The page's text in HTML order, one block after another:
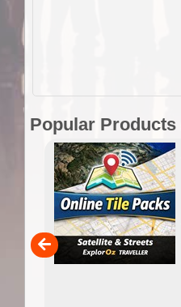
Popular Products